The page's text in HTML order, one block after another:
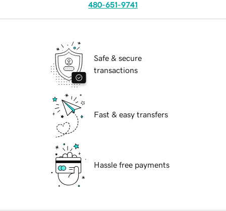
480-651-9741
Safe & secure
transactions
Fast & easy transfers
Hassle free payments